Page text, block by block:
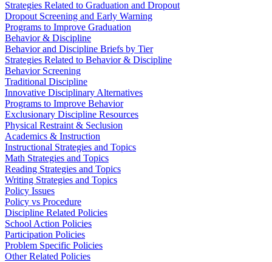
Strategies Related to Graduation and Dropout
Dropout Screening and Early Warning
Programs to Improve Graduation
Behavior & Discipline
Behavior and Discipline Briefs by Tier
Strategies Related to Behavior & Discipline
Behavior Screening
Traditional Discipline
Innovative Disciplinary Alternatives
Programs to Improve Behavior
Exclusionary Discipline Resources
Physical Restraint & Seclusion
Academics & Instruction
Instructional Strategies and Topics
Math Strategies and Topics
Reading Strategies and Topics
Writing Strategies and Topics
Policy Issues
Policy vs Procedure
Discipline Related Policies
School Action Policies
Participation Policies
Problem Specific Policies
Other Related Policies